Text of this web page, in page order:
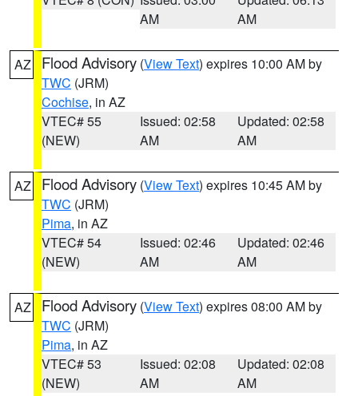
AM
AM
AZ Flood Advisory (View Text) expires 10:00 AM by
TWC (JRM)
Cochise, in AZ
VTEC# 55
(NEW)
Issued: 02:58
AM
Updated: 02:58
AM
AZ Flood Advisory (View Text) expires 10:45 AM by
TWC (JRM)
Pima, in AZ
VTEC# 54
(NEW)
Issued: 02:46
AM
Updated: 02:46
AM
AZ Flood Advisory (View Text) expires 08:00 AM by
TWC (JRM)
Pima, in AZ
VTEC# 53
(NEW)
Issued: 02:08
AM
Updated: 02:08
AM